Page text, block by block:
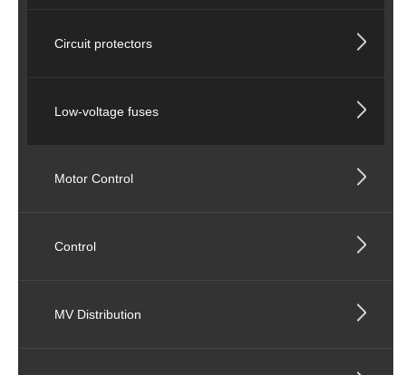
Circuit protectors
Low-voltage fuses
Motor Control
Control
MV Distribution